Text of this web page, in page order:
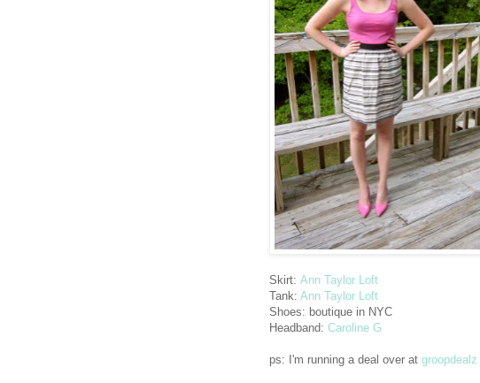
Skirt: Ann Taylor Loft
Tank: Ann Taylor Loft
Shoes: boutique in NYC
Headband: Caroline G
ps: I'm running a deal over at groopdealz